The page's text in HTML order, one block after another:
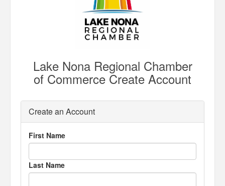
Lake Nona Regional Chamber
of Commerce Create Account
Create an Account
First Name
Last Name